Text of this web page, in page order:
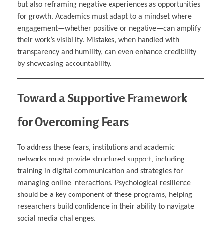
but also reframing negative experiences as opportunities
for growth. Academics must adapt to a mindset where
engagement—whether positive or negative—can amplify
their work’s visibility. Mistakes, when handled with
transparency and humility, can even enhance credibility
by showcasing accountability.
Toward a Supportive Framework
for Overcoming Fears
To address these fears, institutions and academic
networks must provide structured support, including
training in digital communication and strategies for
managing online interactions. Psychological resilience
should be a key component of these programs, helping
researchers build confidence in their ability to navigate
social media challenges.